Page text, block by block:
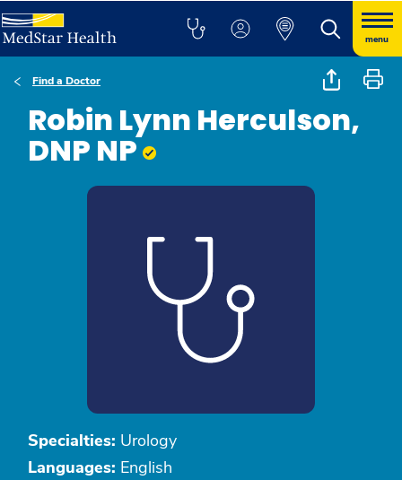
menu
Find a Doctor
Robin Lynn Herculson,
DNP NP
Specialties: Urology
Languages: English